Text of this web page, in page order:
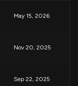
May 15, 2026
Nov 20, 2025
Sep 22, 2025